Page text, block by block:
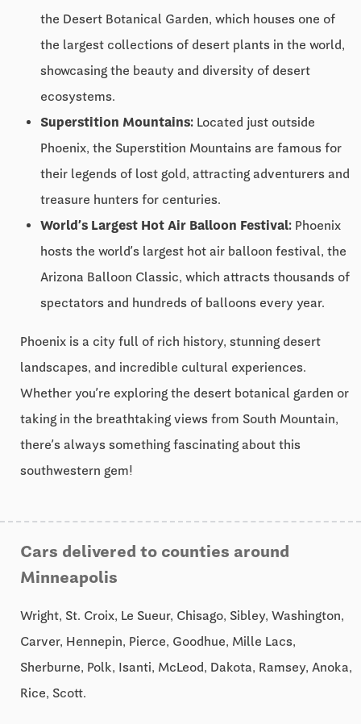
the Desert Botanical Garden, which houses one of
the largest collections of desert plants in the world,
showcasing the beauty and diversity of desert
ecosystems.
Superstition Mountains: Located just outside
Phoenix, the Superstition Mountains are famous for
their legends of lost gold, attracting adventurers and
treasure hunters for centuries.
World’s Largest Hot Air Balloon Festival: Phoenix
hosts the world’s largest hot air balloon festival, the
Arizona Balloon Classic, which attracts thousands of
spectators and hundreds of balloons every year.
Phoenix is a city full of rich history, stunning desert
landscapes, and incredible cultural experiences.
Whether you’re exploring the desert botanical garden or
taking in the breathtaking views from South Mountain,
there’s always something fascinating about this
southwestern gem!
Cars delivered to counties around
Minneapolis
Wright, St. Croix, Le Sueur, Chisago, Sibley, Washington,
Carver, Hennepin, Pierce, Goodhue, Mille Lacs,
Sherburne, Polk, Isanti, McLeod, Dakota, Ramsey, Anoka,
Rice, Scott.